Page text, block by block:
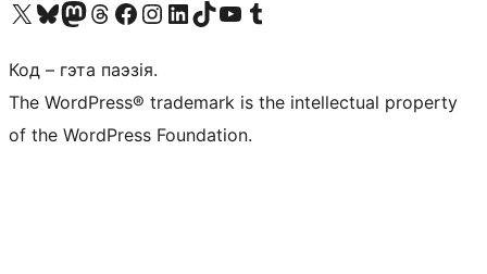
Наведайце наш акаўнт у X (былы Twitter)
Visit our Bluesky account
Visit our Mastodon account
Visit our Threads account
Наведаеце нашу старонку на Facebook
Наведайце наш Instagram
Наведайце нашу старонку ў LinkedIn
Visit our TikTok account
Наведайце наш YouTube каналVisit our Tumblr account
Код – гэта паэзія.
The WordPress® trademark is the intellectual property
of the WordPress Foundation.